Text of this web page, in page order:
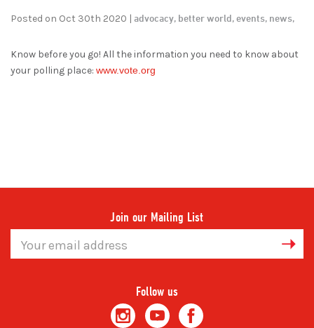
Posted on Oct 30th 2020 | advocacy, better world,events, news,
Know before you go! All the information you need to know about
your polling place: www.vote.org
Join our Mailing List
Address
Follow us